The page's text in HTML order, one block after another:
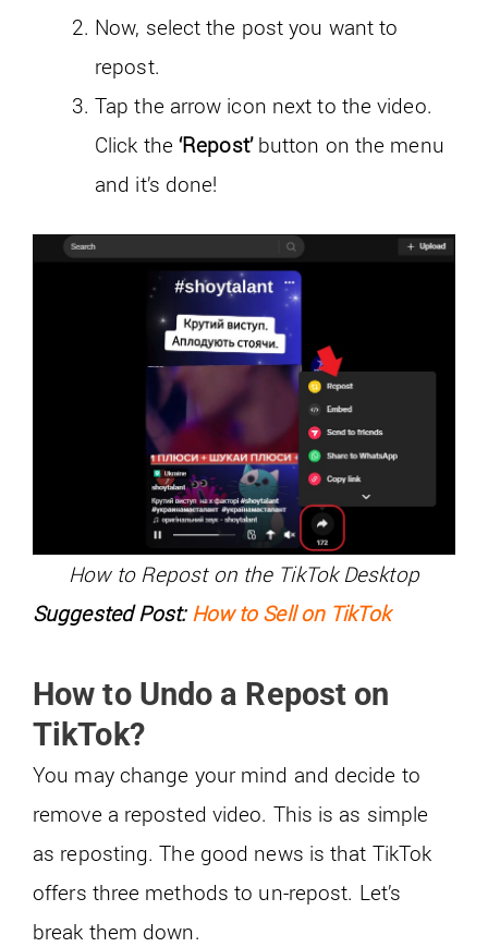
Now, select the post you want to
repost.
Tap the arrow icon next to the video.
Click the ‘Repost’button on the menu
and it’s done!
How to Repost on the TikTok Desktop
Suggested Post: How to Sell on TikTok
How to Undo a Repost on
TikTok?
You may change your mind and decide to
remove a reposted video. This is as simple
as reposting. The good news is that TikTok
offers three methods to un-repost. Let’s
break them down.